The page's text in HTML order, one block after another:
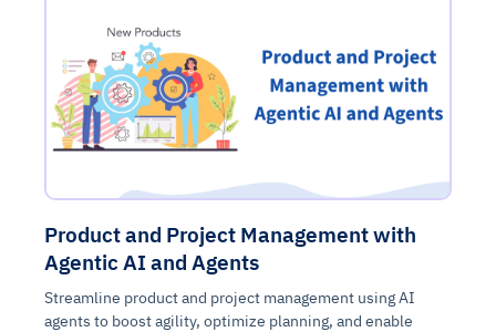
Product and Project Management with
Agentic AI and Agents
Streamline product and project management using AI
agents to boost agility, optimize planning, and enable